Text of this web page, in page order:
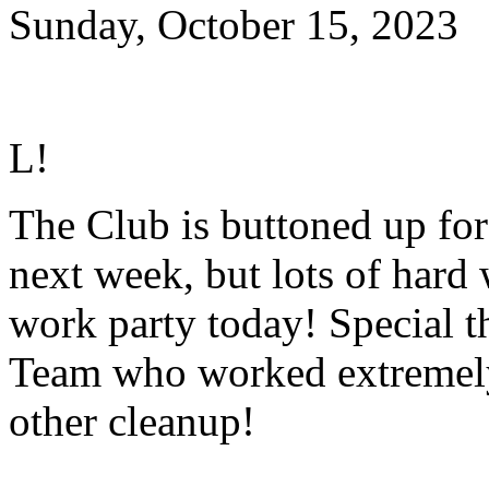
Sunday, October 15, 2023
L!
The Club is buttoned up
next week, but lots of hard
work party today! Special
Team who worked
other cleanup!